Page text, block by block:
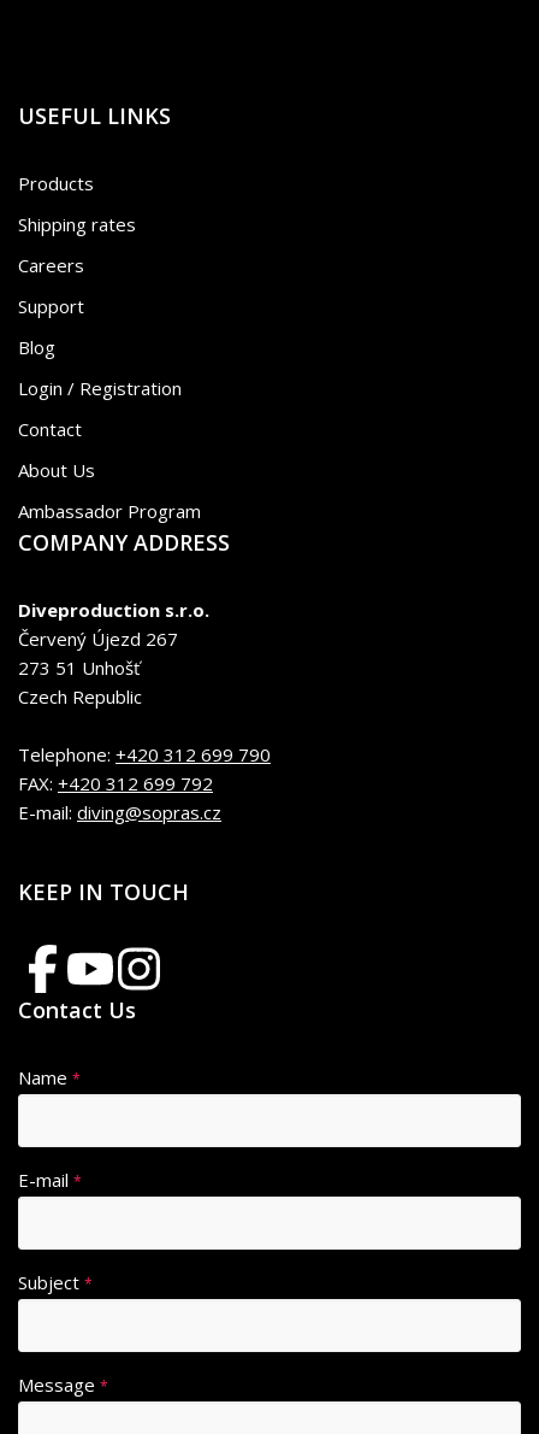
USEFUL LINKS
Products
Shipping rates
Careers
Support
Blog
Login / Registration
Contact
About Us
Ambassador Program
COMPANY ADDRESS
Diveproduction s.r.o.
Červený Újezd 267
273 51 Unhošť
Czech Republic
Telephone: +420 312 699 790
FAX: +420 312 699 792
E-mail: diving@sopras.cz
KEEP IN TOUCH
Contact Us
Name *
E-mail *
Subject *
Message *